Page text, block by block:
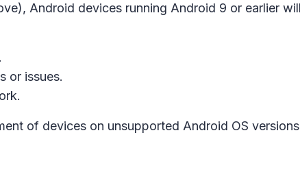
Android devices running Android 9 or earlier
or issues.
of devices on unsupported Android OS